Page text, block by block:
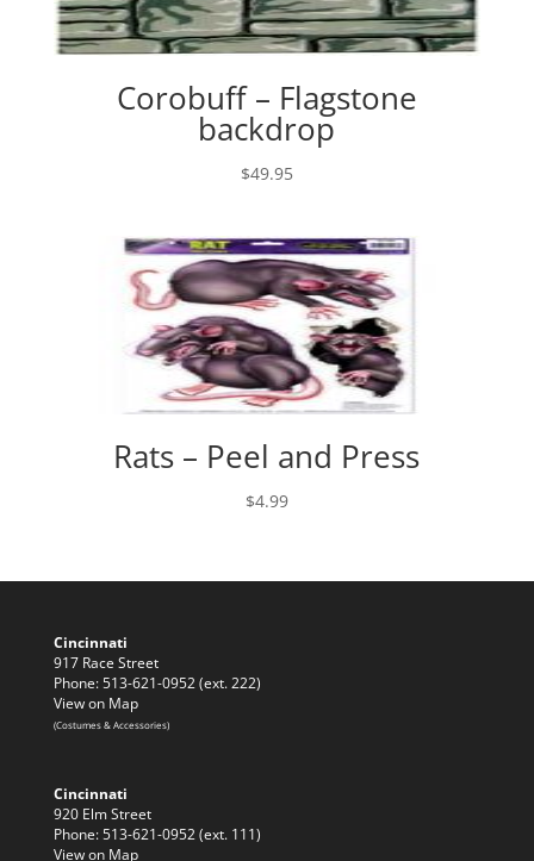
Corobuff – Flagstone
backdrop
$49.95
Rats – Peel and Press
$4.99
Cincinnati
917 Race Street
Phone: 513-621-0952 (ext. 222)
View on Map
(Costumes & Accessories)
Cincinnati
920 Elm Street
Phone: 513-621-0952 (ext. 111)
View on Map